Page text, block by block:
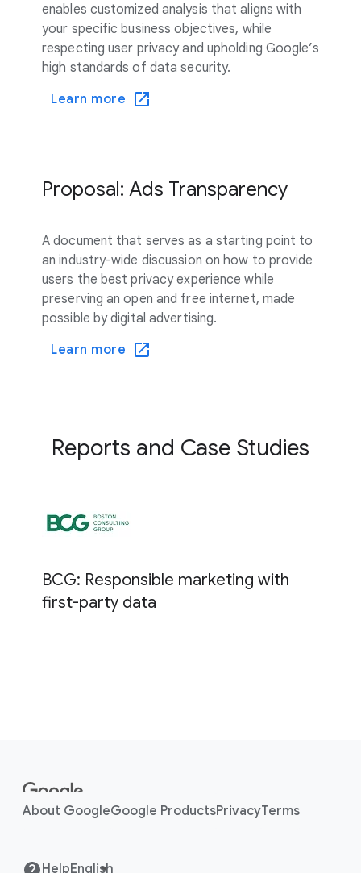
enables customized analysis that aligns with
your specific business objectives, while
respecting user privacy and upholding Google’s
high standards of data security.
Learn more
Proposal: Ads Transparency
A document that serves as a starting point to
an industry-wide discussion on how to provide
users the best privacy experience while
preserving an open and free internet, made
possible by digital advertising.
Learn more
Reports and Case Studies
BCG: Responsible marketing with
first-party data
About GoogleGoogle ProductsPrivacyTerms
Help